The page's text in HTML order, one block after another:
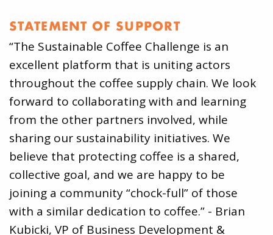
STATEMENT OF SUPPORT
“The Sustainable Coffee Challenge is an
excellent platform that is uniting actors
throughout the coffee supply chain. We look
forward to collaborating with and learning
from the other partners involved, while
sharing our sustainability initiatives. We
believe that protecting coffee is a shared,
collective goal, and we are happy to be
joining a community “chock-full” of those
with a similar dedication to coffee.” - Brian
Kubicki, VP of Business Development &